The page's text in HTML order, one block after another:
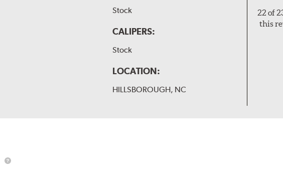
Stock
CALIPERS:
Stock
LOCATION:
HILLSBOROUGH, NC
22 of
this